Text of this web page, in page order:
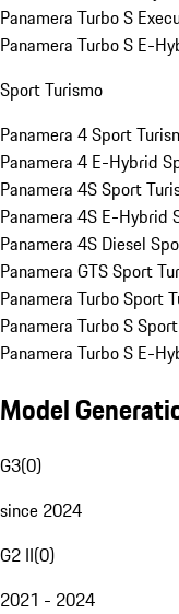
Panamera Turbo S
Panamera Turbo S E-
Sport Turismo
Panamera 4 Sport
Panamera 4 E-Hybrid
Panamera 4S Sport
Panamera 4S E-Hybrid
Panamera 4S Diesel
Panamera GTS Sport
Panamera Turbo Sport
Panamera Turbo S
Panamera Turbo S E-
Model
G3(0)
since 2024
G2 II(0)
2021 - 2024